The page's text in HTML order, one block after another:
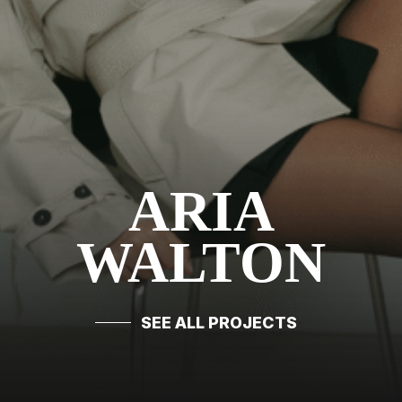
ARIA
WALTON
SEE ALL PROJECTS